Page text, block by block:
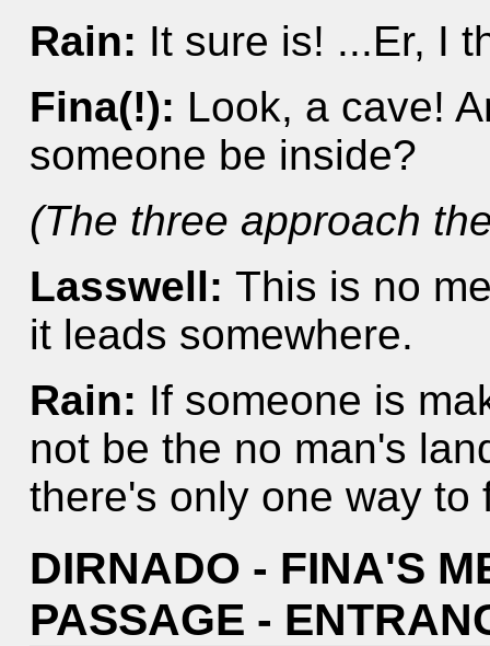
Rain: It sure is! ...Er, I
Fina(!): Look, a cave!
someone be inside?
(The three approach
Lasswell:This is no
it leads somewhere.
Rain: If someone is
not be the no man's
there's only one way to
DIRNADO - FINA'S
PASSAGE -